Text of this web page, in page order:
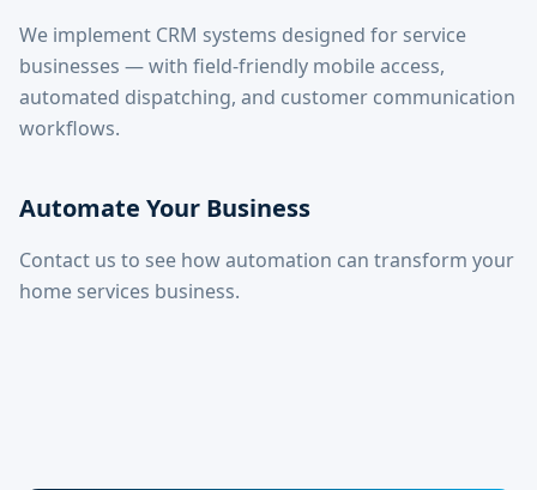
We implement CRM systems designed for service
businesses — with field-friendly mobile access,
automated dispatching, and customer communication
workflows.
Automate Your Business
Contact us to see how automation can transform your
home services business.